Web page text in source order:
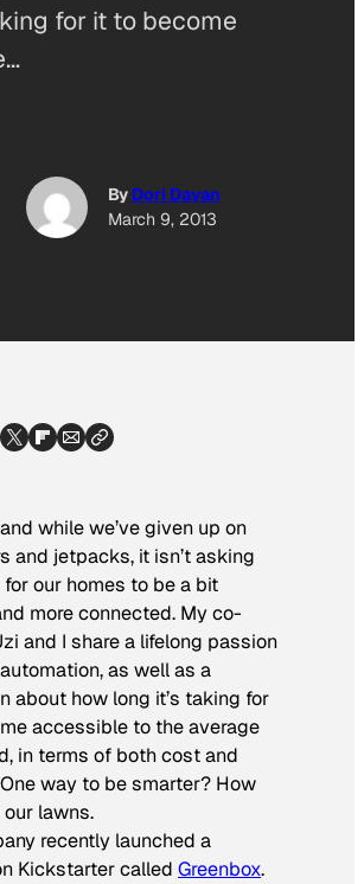
for it to become
By Dori Dayan
March 9, 2013
and while we’ve given up on
and jetpacks, it isn’t asking
our homes to be a bit
more connected. My co-
and I share a lifelong passion
as well as a
about how long it’s taking for
accessible to the average
in terms of both cost and
way to be smarter? How
lawns.
recently launched a
Kickstarter called Greenbox.